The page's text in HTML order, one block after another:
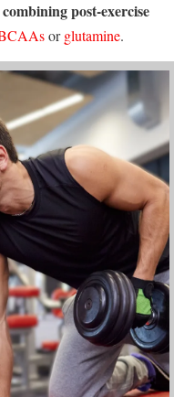
post-exercise
orglutamine.